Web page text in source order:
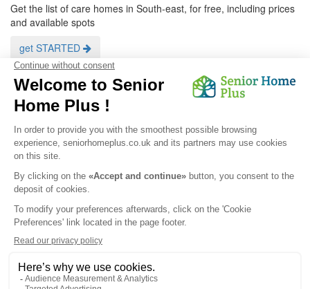
Get the list of care homes in South-east, for free, including prices
and available spots
get STARTED
< 1 2 >
Care homes
Care homes in
Résidence Service
Privacy Policy|Legal Notice| Cookies
© 2026 Senior Home Plus - All rights reserved.